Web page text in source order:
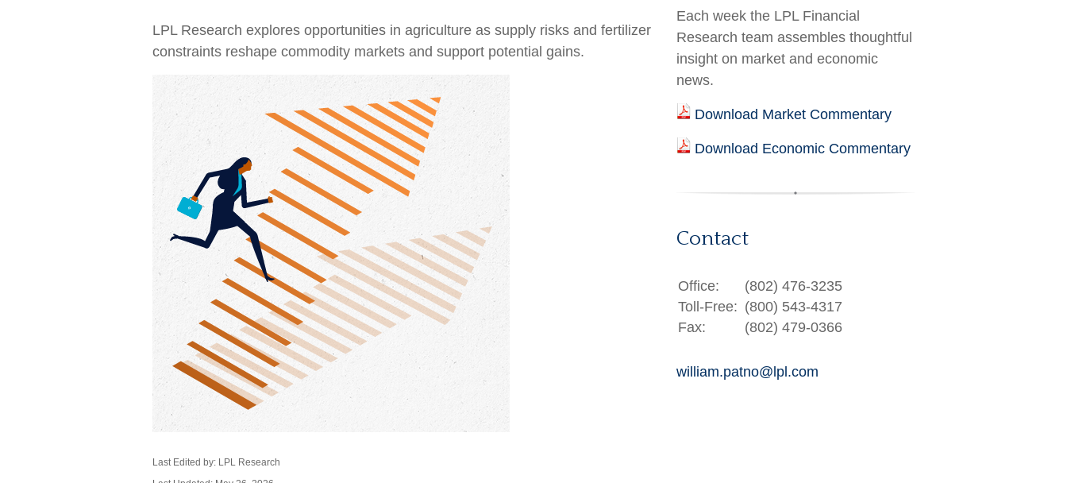
LPL Research explores opportunities in agriculture as supply risks and fertilizer
constraints reshape commodity markets and support potential gains.
Last Edited by: LPL Research
Each week the LPL Financial
Research team assembles thoughtful
insight on market and economic
news.
Download Market Commentary
Download Economic Commentary
Contact
Office:
(802) 476-3235
Toll-Free: (800) 543-4317
Fax:
(802) 479-0366
william.patno@lpl.com